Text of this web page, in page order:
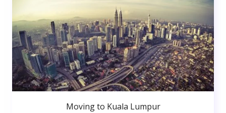
Moving to Kuala Lumpur